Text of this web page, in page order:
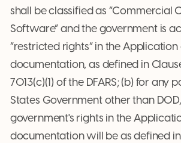
shall be classified as “Commercial
Software” and the government is
“restricted rights” in the Application
documentation, as defined in
7013(c)(1) of the DFARS; (b) for any
States Government other than
government's rights in the
documentation will be as defined in